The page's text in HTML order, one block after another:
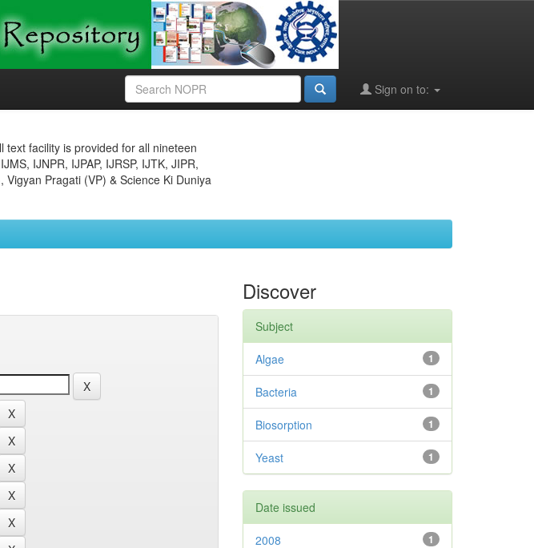
Sign on to:
text facility is provided for all nineteen
IJNPR, IJPAP, IJRSP, IJTK, JIPR,
Pragati (VP) & Science Ki Duniya
Discover
Subject
1
Algae
1
Bacteria
1
Biosorption
1
Yeast
Date issued
1
2008